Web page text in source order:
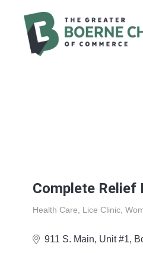
Complete Relief
Health Care Lice Clinic
911 S. Main Unit #1